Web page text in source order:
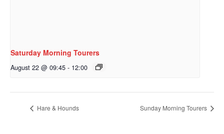
Saturday Morning Tourers
August 22 @ 09:45 - 12:00
Hare & Hounds Sunday Morning Tourers